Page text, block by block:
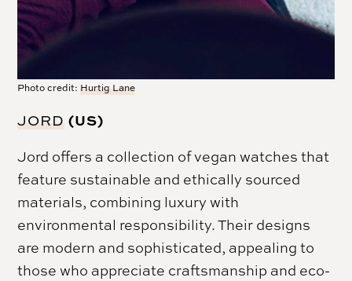
Photo credit: Hurtig Lane
JORD (US)
Jord offers a collection of vegan watches that
feature sustainable and ethically sourced
materials, combining luxury with
environmental responsibility. Their designs
are modern and sophisticated, appealing to
those who appreciate craftsmanship and eco-